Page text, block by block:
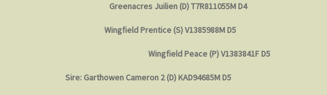
Greenacres Juilien (D) T7R811055M D4
Wingfield Prentice (S) V1385988M D5
Wingfield Peace (P) V1383841F D5
Sire: Garthowen Cameron 2 (D) KAD94685M D5